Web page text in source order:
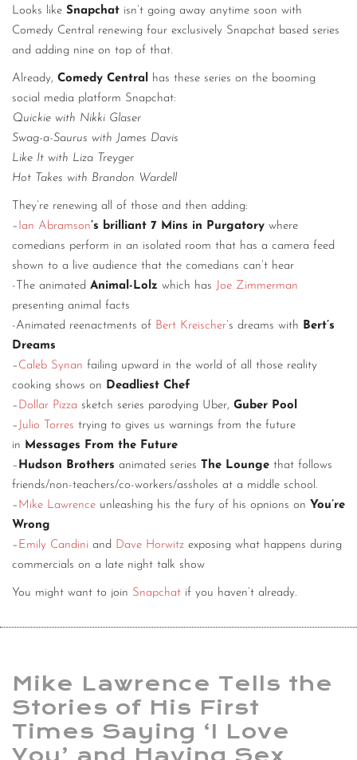
Looks like Snapchat isn’t going away anytime soon with
Comedy Central renewing four exclusively Snapchat based series
and adding nine on top of that.
Already, Comedy Central has these series on the booming
social media platform Snapchat:
Quickie with Nikki Glaser
Swag-a-Saurus with James Davis
Like It with Liza Treyger
Hot Takes with Brandon Wardell
They’re renewing all of those and then adding:
– Ian Abramson’s brilliant 7 Mins in Purgatory where
comedians perform in an isolated room that has a camera feed
shown to a live audience that the comedians can’t hear
-The animated Animal-Lolz which has Joe Zimmerman
presenting animal facts
-Animated reenactments of Bert Kreischer’s dreams with Bert’s
Dreams
– Caleb Synan failing upward in the world of all those reality
cooking shows on Deadliest Chef
– Dollar Pizza sketch series parodying Uber, Guber Pool
– Julio Torres trying to gives us warnings from the future
in Messages From the Future
– Hudson Brothers animated series The Lounge that follows
friends/non-teachers/co-workers/assholes at a middle school.
– Mike Lawrence unleashing his the fury of his opnions on You’re
Wrong
– Emily Candini and Dave Horwitz exposing what happens during
commercials on a late night talk show
You might want to join Snapchat if you haven’t already.
Mike Lawrence Tells the
Stories of His First
Times Saying ‘I Love